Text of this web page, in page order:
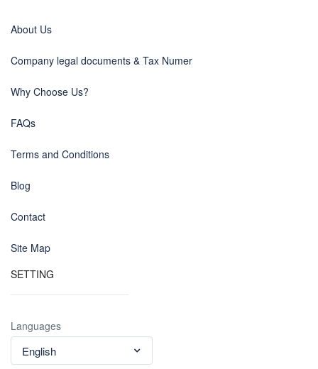
About Us
Company legal documents & Tax Numer
Why Choose Us?
FAQs
Terms and Conditions
Blog
Contact
Site Map
SETTING
Languages
English